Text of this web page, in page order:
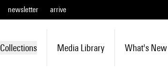
newsletter arrive
Collections Media Library What's New